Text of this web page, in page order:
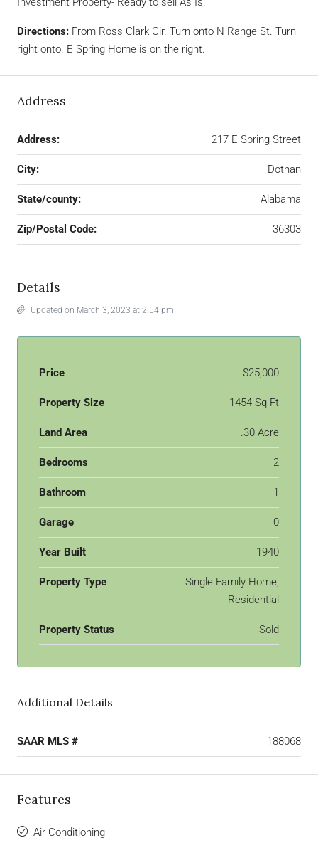
Directions: From Ross Clark Cir. Turn onto N Range St. Turn
right onto. E Spring Home is on the right.
Address
Address: 217 E Spring Street
City: Dothan
State/county: Alabama
Zip/Postal Code: 36303
Details
Updated on March 3, 2023 at 2:54 pm
Price $25,000
Property Size 1454 Sq Ft
Land Area .30 Acre
Bedrooms 2
Bathroom 1
Garage 0
Year Built 1940
Property Type
Single Family Home,
Residential
Property Status Sold
Additional Details
SAAR MLS # 188068
Features
Air Conditioning